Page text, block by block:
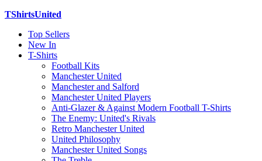
TShirtsUnited
Top Sellers
New In
T-Shirts
Football Kits
Manchester United
Manchester and Salford
Manchester United Players
Anti-Glazer & Against Modern Football T-Shirts
The Enemy: United's Rivals
Retro Manchester United
United Philosophy
Manchester United Songs